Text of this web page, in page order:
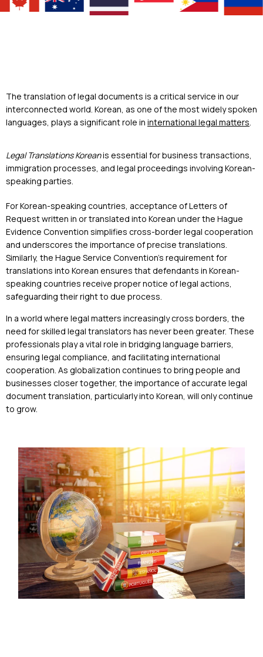
The translation of legal documents is a critical service in our
interconnected world. Korean, as one of the most widely spoken
languages, plays a significant role in international legal matters.
Legal Translations Koreanis essential for business transactions,
immigration processes, and legal proceedings involving Korean-
speaking parties.
For Korean-speaking countries, acceptance of Letters of
Request written in or translated into Korean under the Hague
Evidence Convention simplifies cross-border legal cooperation
and underscores the importance of precise translations.
Similarly, the Hague Service Convention’s requirement for
translations into Korean ensures that defendants in Korean-
speaking countries receive proper notice of legal actions,
safeguarding their right to due process.
In a world where legal matters increasingly cross borders, the
need for skilled legal translators has never been greater. These
professionals play a vital role in bridging language barriers,
ensuring legal compliance, and facilitating international
cooperation. As globalization continues to bring people and
businesses closer together, the importance of accurate legal
document translation, particularly into Korean, will only continue
to grow.